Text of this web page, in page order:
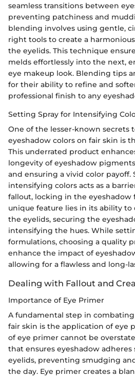
seamless transitions between
preventing patchiness and
blending involves using gentle,
right tools to create a
the eyelids. This technique
melds effortlessly into the next,
eye makeup look. Blending tips
for their ability to refine and
professional finish to any
Setting Spray for Intensifying
One of the lesser-known secrets
eyeshadow colors on fair skin is
This underrated product
longevity of eyeshadow
and ensuring a vivid color payoff.
intensifying colors acts as a
fallout, locking in the eyeshadow
unique feature lies in its ability to
the eyelids, securing the
intensifying the hues. While
formulations, choosing a quality
enhance the impact of
allowing for a flawless and long-
Dealing with Fallout and
Importance of Eye Primer
A fundamental step in
fair skin is the application of eye
of eye primer cannot be
that ensures eyeshadow
eyelids, preventing smudging
the day. Eye primer creates a